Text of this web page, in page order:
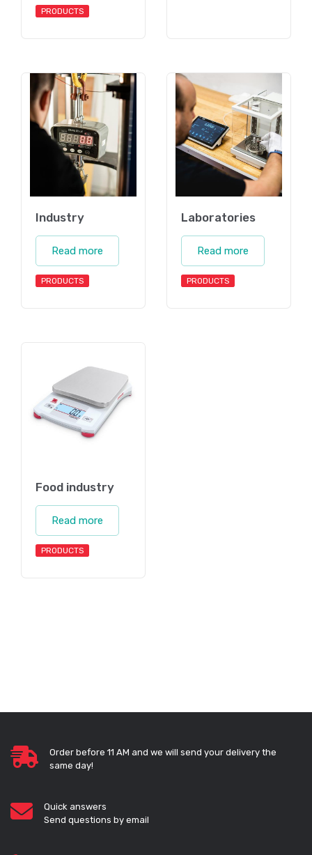
PRODUCTS
Industry
Read more
PRODUCTS
Laboratories
Read more
PRODUCTS
Food industry
Read more
PRODUCTS
Order before 11 AM and we will send your delivery the
same day!
Quick answers
Send questions by email